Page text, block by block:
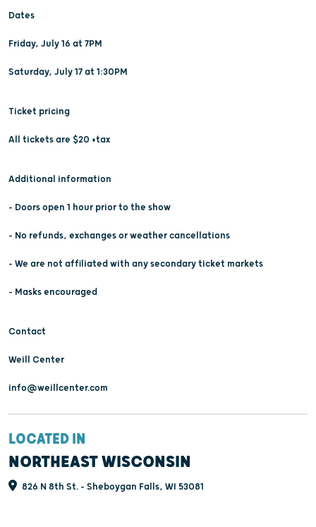
Dates
Friday, July 16 at 7PM
Saturday, July 17 at 1:30PM
Ticket pricing
All tickets are $20 +tax
Additional information
- Doors open 1 hour prior to the show
- No refunds, exchanges or weather cancellations
- We are not affiliated with any secondary ticket markets
- Masks encouraged
Contact
Weill Center
info@weillcenter.com
LOCATED IN
NORTHEAST WISCONSIN
826 N 8th St. - Sheboygan Falls, WI 53081